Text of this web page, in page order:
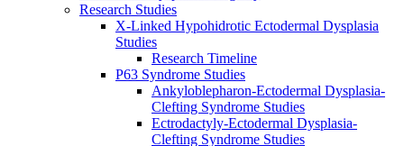
Research Studies
X-Linked Hypohidrotic Ectodermal Dysplasia
Studies
Research Timeline
P63 Syndrome Studies
Ankyloblepharon-Ectodermal Dysplasia-
Clefting Syndrome Studies
Ectrodactyly-Ectodermal Dysplasia-
Clefting Syndrome Studies